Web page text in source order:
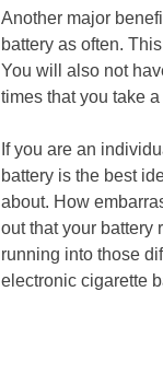
Another major
battery as often.
You will also not
times that you take
If you are an
battery is the best
about. How
out that your battery
running into those
electronic cigarette